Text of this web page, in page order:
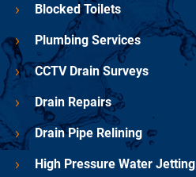
Blocked Toilets
Plumbing Services
CCTV Drain Surveys
Drain Repairs
Drain Pipe Relining
High Pressure Water Jetting